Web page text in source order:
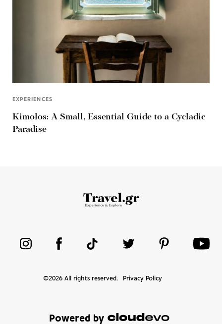
EXPERIENCES
Kimolos: A Small, Essential Guide to a Cycladic
Paradise
©2026All rights reserved. Privacy Policy
Powered by